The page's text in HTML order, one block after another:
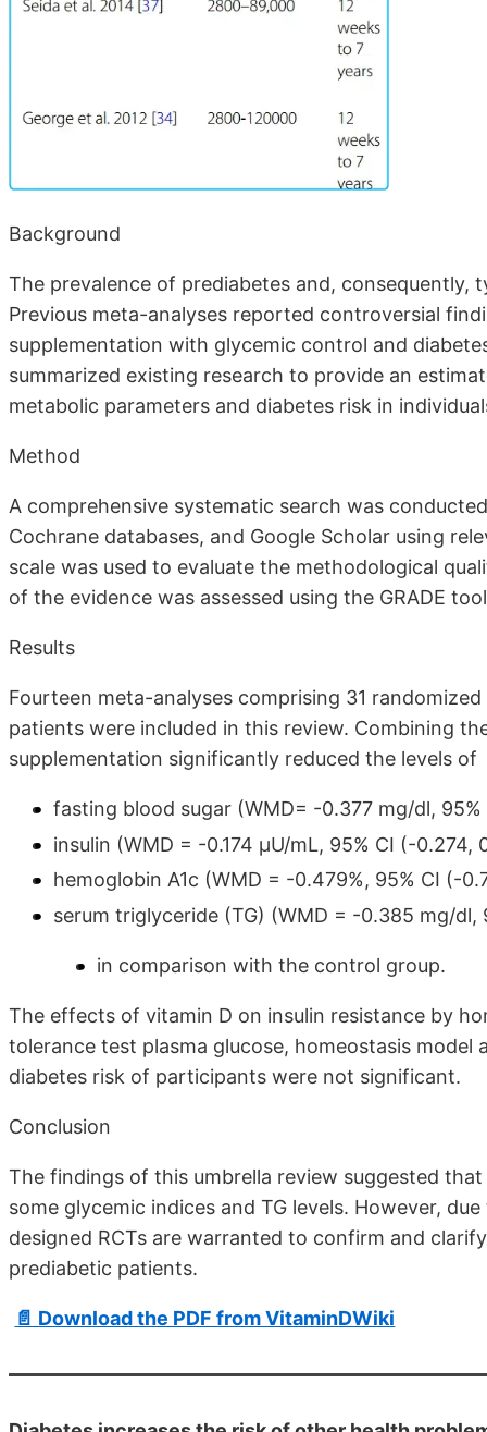
Background
The prevalence of prediabetes and, consequently,
Previous meta-analyses reported controversial
supplementation with glycemic control and
summarized existing research to provide an
metabolic parameters and diabetes risk in
Method
A comprehensive systematic search was
Cochrane databases, and Google Scholar using
scale was used to evaluate the methodological
of the evidence was assessed using the GRADE
Results
Fourteen meta-analyses comprising 31
patients were included in this review. Combining
supplementation significantly reduced the levels of
fasting blood sugar (WMD= -0.377 mg/dl,
insulin (WMD = -0.174 µU/mL, 95% CI (-0.274,
hemoglobin A1c (WMD = -0.479%, 95% CI (-
serum triglyceride (TG) (WMD = -0.385 mg/dl,
in comparison with the control group.
The effects of vitamin D on insulin resistance by
tolerance test plasma glucose, homeostasis
diabetes risk of participants were not significant.
Conclusion
The findings of this umbrella review suggested
some glycemic indices and TG levels. However,
designed RCTs are warranted to confirm and
prediabetic patients.
📄 Download the PDF from VitaminDWiki